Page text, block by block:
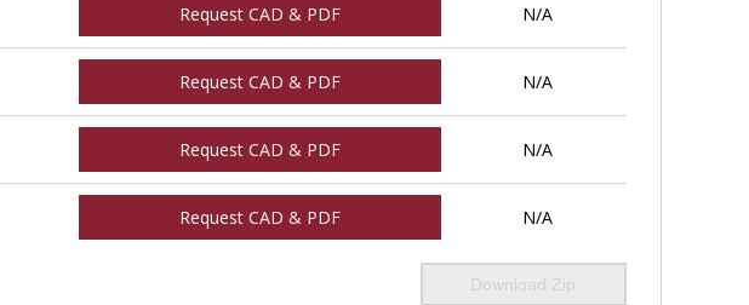
Request CAD & PDF N/A
Request CAD & PDF N/A
Request CAD & PDF N/A
Request CAD & PDF N/A
Download Zip